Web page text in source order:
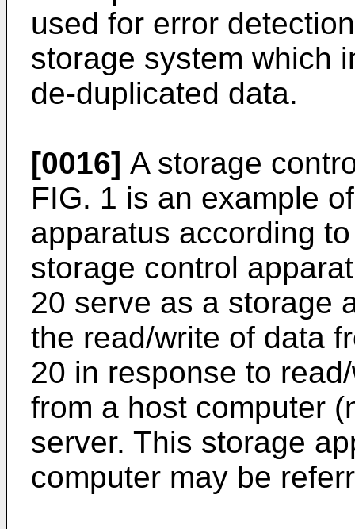
used for error
storage system which
de-duplicated data.
[0016] A storage
FIG. 1 is an example
apparatus according
storage control
20 serve as a storage
the read/write of data
20 in response to
from a host computer
server. This storage
computer may be